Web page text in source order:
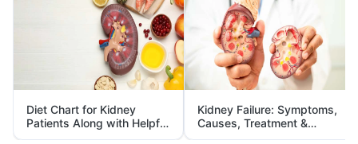
Diet Chart for Kidney
Patients Along with Helpful
Tips
Kidney Failure: Symptoms,
Causes, Treatment &
Prevention